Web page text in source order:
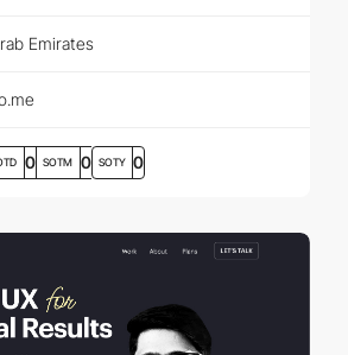
Emirates
0 SOTM 0 SOTY 0